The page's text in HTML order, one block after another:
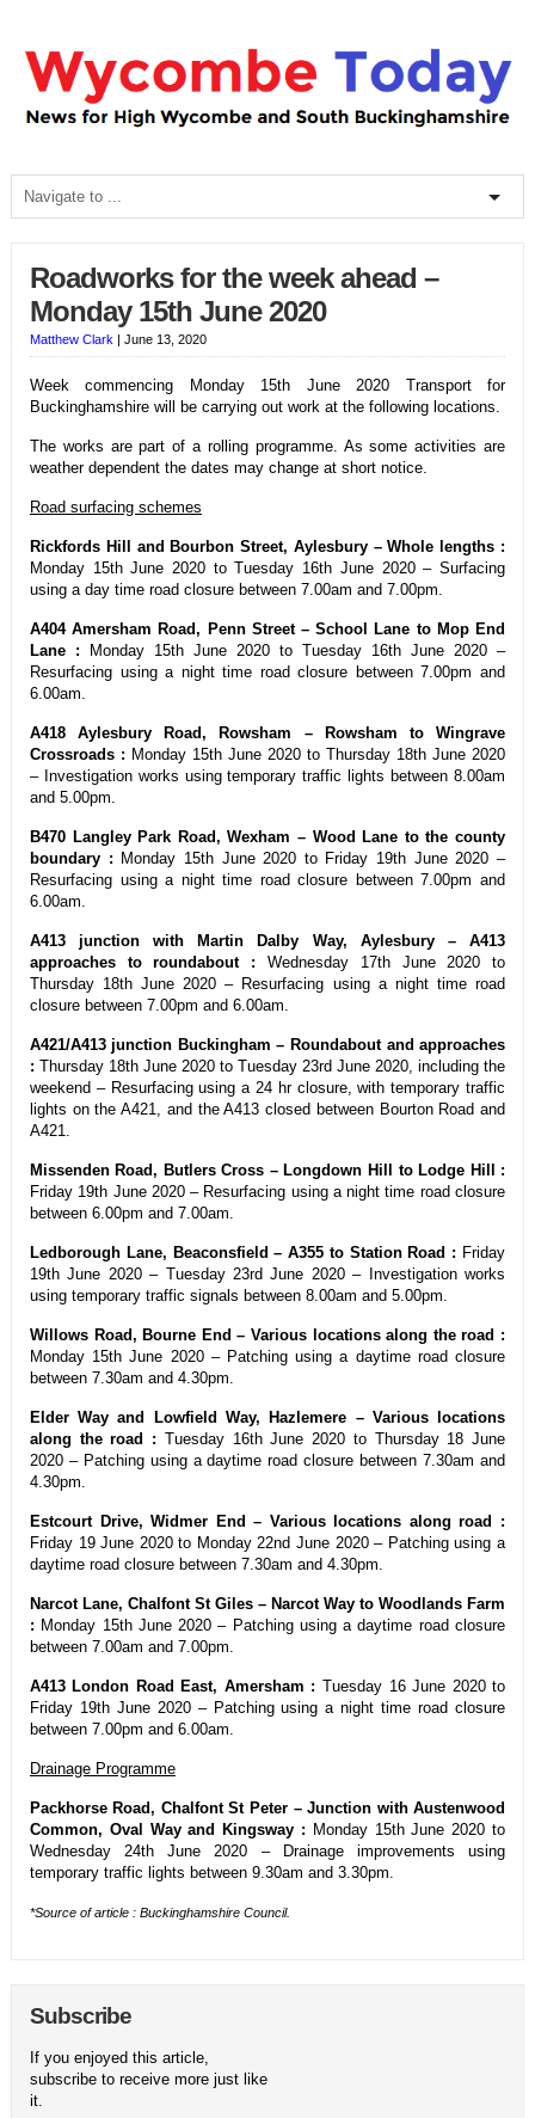
Roadworks for the week ahead –
Monday 15th June 2020
Matthew Clark | June 13, 2020
Week commencing Monday 15th June 2020 Transport for
Buckinghamshire will be carrying out work at the following locations.
The works are part of a rolling programme. As some activities are
weather dependent the dates may change at short notice.
Road surfacing schemes
Rickfords Hill and Bourbon Street, Aylesbury – Whole lengths :
Monday 15th June 2020 to Tuesday 16th June 2020 – Surfacing
using a day time road closure between 7.00am and 7.00pm.
A404 Amersham Road, Penn Street – School Lane to Mop End
Lane : Monday 15th June 2020 to Tuesday 16th June 2020 –
Resurfacing using a night time road closure between 7.00pm and
6.00am.
A418 Aylesbury Road, Rowsham – Rowsham to Wingrave
Crossroads : Monday 15th June 2020 to Thursday 18th June 2020
– Investigation works using temporary traffic lights between 8.00am
and 5.00pm.
B470 Langley Park Road, Wexham – Wood Lane to the county
boundary : Monday 15th June 2020 to Friday 19th June 2020 –
Resurfacing using a night time road closure between 7.00pm and
6.00am.
A413 junction with Martin Dalby Way, Aylesbury – A413
approaches to roundabout : Wednesday 17th June 2020 to
Thursday 18th June 2020 – Resurfacing using a night time road
closure between 7.00pm and 6.00am.
A421/A413 junction Buckingham – Roundabout and approaches
: Thursday 18th June 2020 to Tuesday 23rd June 2020, including the
weekend – Resurfacing using a 24 hr closure, with temporary traffic
lights on the A421, and the A413 closed between Bourton Road and
A421.
Missenden Road, Butlers Cross – Longdown Hill to Lodge Hill :
Friday 19th June 2020 – Resurfacing using a night time road closure
between 6.00pm and 7.00am.
Ledborough Lane, Beaconsfield – A355 to Station Road : Friday
19th June 2020 – Tuesday 23rd June 2020 – Investigation works
using temporary traffic signals between 8.00am and 5.00pm.
Willows Road, Bourne End – Various locations along the road :
Monday 15th June 2020 – Patching using a daytime road closure
between 7.30am and 4.30pm.
Elder Way and Lowfield Way, Hazlemere – Various locations
along the road : Tuesday 16th June 2020 to Thursday 18 June
2020 – Patching using a daytime road closure between 7.30am and
4.30pm.
Estcourt Drive, Widmer End – Various locations along road :
Friday 19 June 2020 to Monday 22nd June 2020 – Patching using a
daytime road closure between 7.30am and 4.30pm.
Narcot Lane, Chalfont St Giles – Narcot Way to Woodlands Farm
: Monday 15th June 2020 – Patching using a daytime road closure
between 7.00am and 7.00pm.
A413 London Road East, Amersham : Tuesday 16 June 2020 to
Friday 19th June 2020 – Patching using a night time road closure
between 7.00pm and 6.00am.
Drainage Programme
Packhorse Road, Chalfont St Peter – Junction with Austenwood
Common, Oval Way and Kingsway : Monday 15th June 2020 to
Wednesday 24th June 2020 – Drainage improvements using
temporary traffic lights between 9.30am and 3.30pm.
*Source of article : Buckinghamshire Council.
Subscribe
If you enjoyed this article,
subscribe to receive more just like
it.